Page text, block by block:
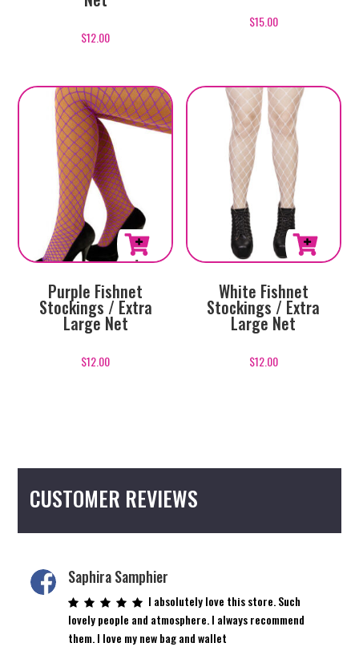
$12.00
$15.00
Purple Fishnet
Stockings / Extra
Large Net
$12.00
White Fishnet
Stockings / Extra
Large Net
$12.00
CUSTOMER REVIEWS
Saphira Samphier
I absolutely love this store. Such
lovely people and atmosphere. I always recommend
them. I love my new bag and wallet